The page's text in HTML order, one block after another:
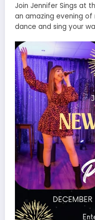
Join Jennifer Sings at
an amazing evening
dance and sing your